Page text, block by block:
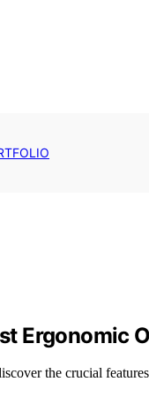
Ergonomic
the crucial